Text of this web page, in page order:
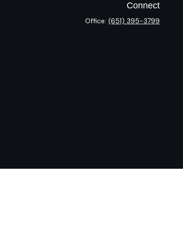
Connect
Office:(651) 395-3799